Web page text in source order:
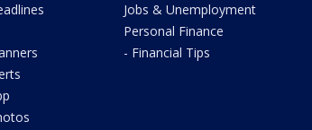
Jobs & Unemployment
Personal Finance
- Financial Tips